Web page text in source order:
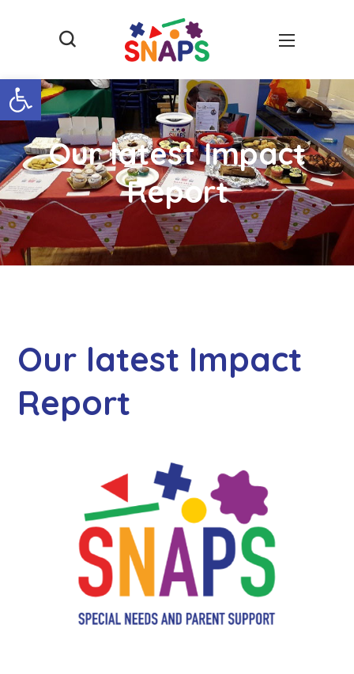
Open toolbar
Our latest Impact
Report
Our latest Impact
Report